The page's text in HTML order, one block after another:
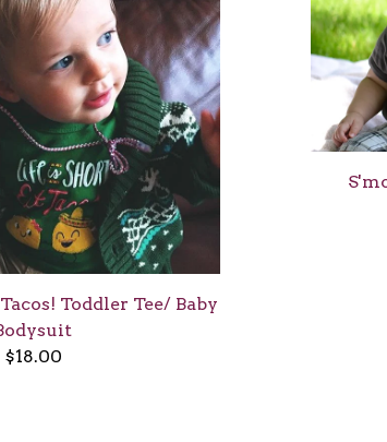
Toddler Tee/ Baby
$18.00